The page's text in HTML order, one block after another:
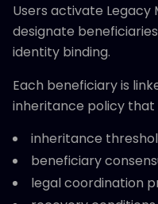
Users activate Legacy
designate
identity binding.
Each beneficiary is
inheritance policy that
inheritance
beneficiary
legal coordination